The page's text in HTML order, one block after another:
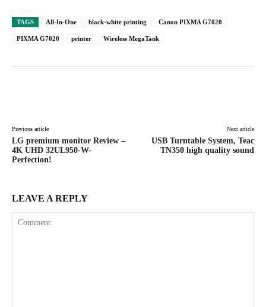
TAGS All-In-One black-white printing Canon PIXMA G7020
PIXMA G7020 printer Wireless MegaTank
Previous article
LG premium monitor Review –
4K UHD 32UL950-W-
Perfection!
Next article
USB Turntable System, Teac
TN350 high quality sound
LEAVE A REPLY